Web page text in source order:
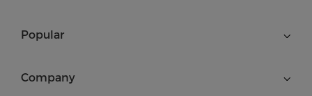
Popular
Company